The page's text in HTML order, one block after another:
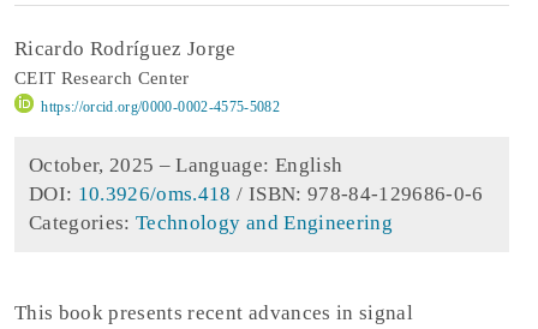
Ricardo Rodríguez Jorge
CEIT Research Center
https://orcid.org/0000-0002-4575-5082
October, 2025 –Language: English
DOI: 10.3926/oms.418 / ISBN: 978-84-129686-0-6
Categories:Technology and Engineering
This book presents recent advances in signal